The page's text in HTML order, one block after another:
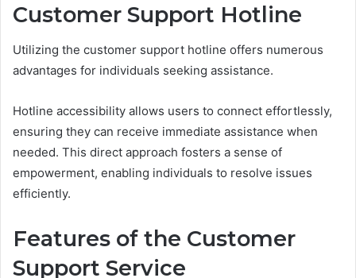
Customer Support Hotline
Utilizing the customer support hotline offers numerous
advantages for individuals seeking assistance.
Hotline accessibility allows users to connect effortlessly,
ensuring they can receive immediate assistance when
needed. This direct approach fosters a sense of
empowerment, enabling individuals to resolve issues
efficiently.
Features of the Customer
Support Service